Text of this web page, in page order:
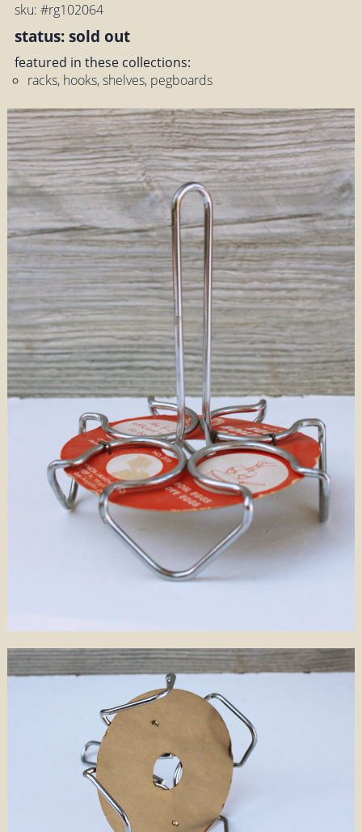
sku: #rg102064
status: sold out
featured in these collections:
racks, hooks, shelves, pegboards